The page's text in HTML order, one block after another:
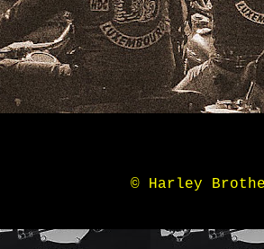
© Harley